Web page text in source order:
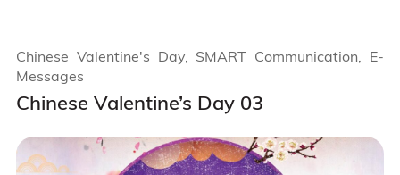
Chinese Valentine’s Day 03
Chinese Valentine's Day, SMART Communication, E-
Messages